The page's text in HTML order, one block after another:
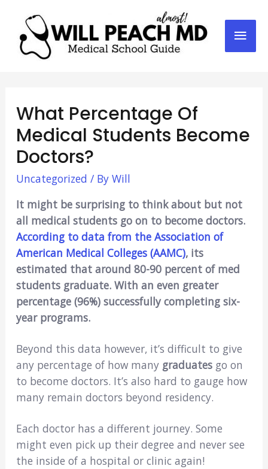
What Percentage Of
Medical Students Become
Doctors?
Uncategorized / By Will
It might be surprising to think about but not
all medical students go on to become doctors.
According to data from the Association of
American Medical Colleges (AAMC), its
estimated that around 80-90 percent of med
students graduate. With an even greater
percentage (96%) successfully completing six-
year programs.
Beyond this data however, it’s difficult to give
any percentage of how many graduates go on
to become doctors. It’s also hard to gauge how
many remain doctors beyond residency.
Each doctor has a different journey. Some
might even pick up their degree and never see
the inside of a hospital or clinic again!